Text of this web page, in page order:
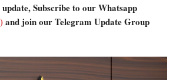
Subscribe to our Whatsapp
and join our Telegram Update Group